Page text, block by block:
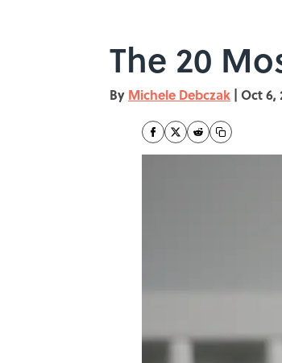
The 20
By Michele Debczak | Oct 6,